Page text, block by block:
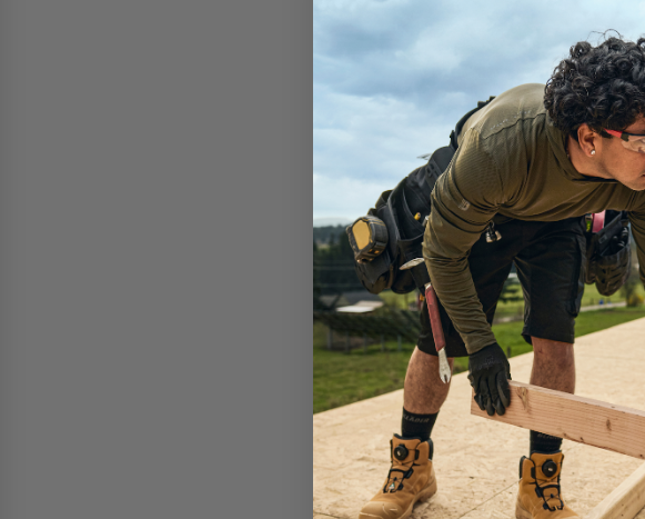
Free shipping on orders over $99